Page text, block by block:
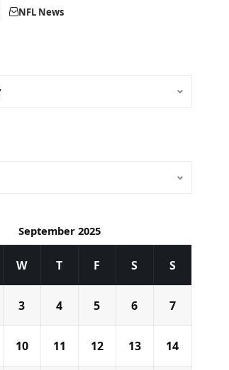
NFL News
September 2025
W T F S S
3 4 5 6 7
10 11 12 13 14